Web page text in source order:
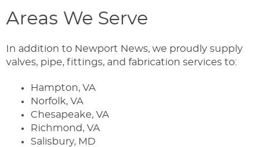
Areas We Serve
In addition to Newport News, we proudly supply
valves, pipe, fittings, and fabrication services to:
Hampton, VA
Norfolk, VA
Chesapeake, VA
Richmond, VA
Salisbury, MD